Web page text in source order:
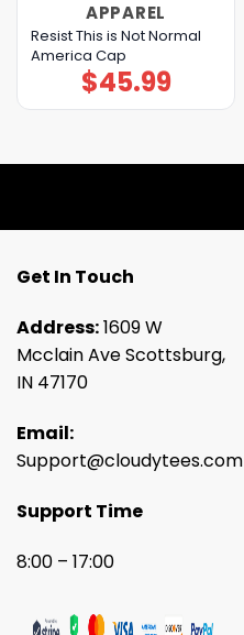
APPAREL
Resist This is Not Normal
America Cap
$45.99
Get In Touch
Address:1609 W
Mcclain Ave Scottsburg,
IN 47170
Email:
Support@cloudytees.com
Support Time
8:00 – 17:00